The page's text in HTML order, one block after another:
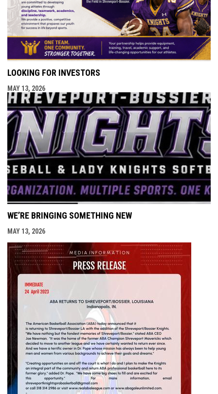
LOOKING FOR INVESTORS
MAY 13, 2026
WE’RE BRINGING SOMETHING NEW
MAY 13, 2026